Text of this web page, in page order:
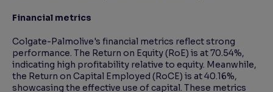
Financial metrics
Colgate-Palmolive's financial metrics reflect strong
performance. The Return on Equity (RoE) is at 70.54%,
indicating high profitability relative to equity. Meanwhile,
the Return on Capital Employed (RoCE) is at 40.16%,
showcasing the effective use of capital. These metrics